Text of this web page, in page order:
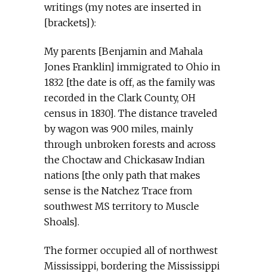
writings (my notes are inserted in
[brackets]):
My parents [Benjamin and Mahala
Jones Franklin] immigrated to Ohio in
1832 [the date is off, as the family was
recorded in the Clark County, OH
census in 1830]. The distance traveled
by wagon was 900 miles, mainly
through unbroken forests and across
the Choctaw and Chickasaw Indian
nations [the only path that makes
sense is the Natchez Trace from
southwest MS territory to Muscle
Shoals].
The former occupied all of northwest
Mississippi, bordering the Mississippi